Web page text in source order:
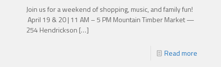
Join us for a weekend of shopping, music, and family fun!
April 19 & 20 | 11 AM – 5 PM Mountain Timber Market —
254 Hendrickson […]
Read more